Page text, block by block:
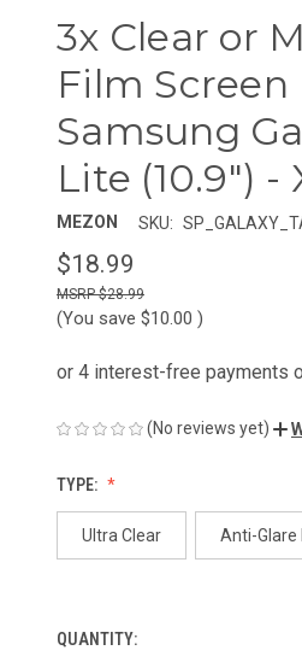
3x Clear or
Film
Samsung
Lite (10.9") -
MEZON SKU:
$18.99
$28.99
(You save $10.00 )
(No reviews yet)
TYPE:
Ultra Clear Anti-Glare
CURRENT
QUANTITY: